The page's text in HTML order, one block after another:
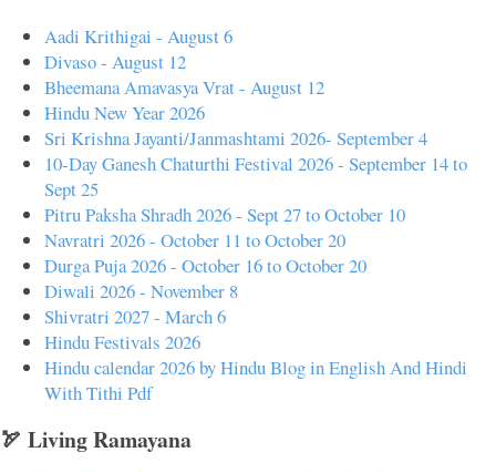
Aadi Krithigai - August 6
Divaso - August 12
Bheemana Amavasya Vrat - August 12
Hindu New Year 2026
Sri Krishna Jayanti/Janmashtami 2026- September 4
10-Day Ganesh Chaturthi Festival 2026 - September 14 to
Sept 25
Pitru Paksha Shradh 2026 - Sept 27 to October 10
Navratri 2026 - October 11 to October 20
Durga Puja 2026 - October 16 to October 20
Diwali 2026 - November 8
Shivratri 2027 - March 6
Hindu Festivals 2026
Hindu calendar 2026 by Hindu Blog in English And Hindi
With Tithi Pdf
🏹 Living Ramayana